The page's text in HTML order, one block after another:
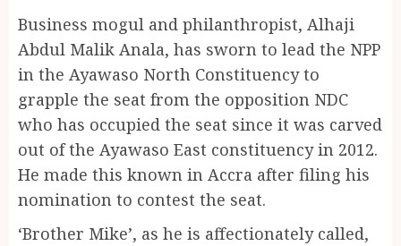
Business mogul and philanthropist, Alhaji
Abdul Malik Anala, has sworn to lead the NPP
in the Ayawaso North Constituency to
grapple the seat from the opposition NDC
who has occupied the seat since it was carved
out of the Ayawaso East constituency in 2012.
He made this known in Accra after filing his
nomination to contest the seat.
‘Brother Mike’, as he is affectionately called,